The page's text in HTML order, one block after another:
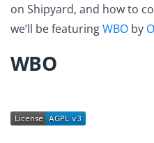
on Shipyard, and how to
we’ll be featuringWBO by
WBO